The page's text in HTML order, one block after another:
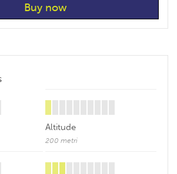
Altitude
200 metri